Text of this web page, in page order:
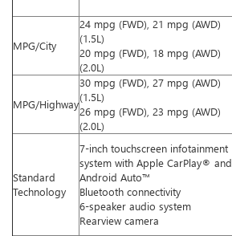
MPG/City
24 mpg (FWD), 21 mpg (AWD)
(1.5L)
20 mpg (FWD), 18 mpg (AWD)
(2.0L)
MPG/Highway
30 mpg (FWD), 27 mpg (AWD)
(1.5L)
26 mpg (FWD), 23 mpg (AWD)
(2.0L)
Standard
Technology
7-inch touchscreen infotainment
system with Apple CarPlay® and
Android Auto™
Bluetooth connectivity
6-speaker audio system
Rearview camera